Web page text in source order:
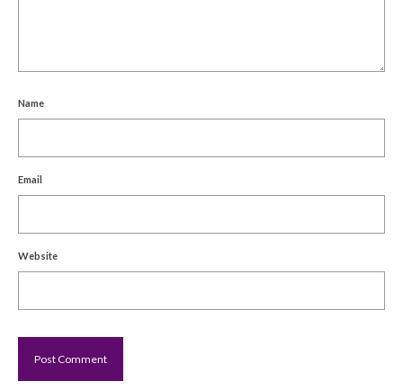
Name
Email
Website